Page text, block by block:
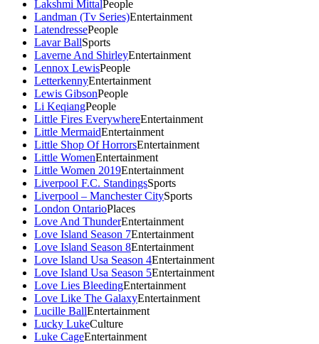
Lakshmi MittalPeople
Landman (Tv Series)Entertainment
LatendressePeople
Lavar BallSports
Laverne And ShirleyEntertainment
Lennox LewisPeople
LetterkennyEntertainment
Lewis GibsonPeople
Li KeqiangPeople
Little Fires EverywhereEntertainment
Little MermaidEntertainment
Little Shop Of HorrorsEntertainment
Little WomenEntertainment
Little Women 2019Entertainment
Liverpool F.C. StandingsSports
Liverpool – Manchester CitySports
London OntarioPlaces
Love And ThunderEntertainment
Love Island Season 7Entertainment
Love Island Season 8Entertainment
Love Island Usa Season 4Entertainment
Love Island Usa Season 5Entertainment
Love Lies BleedingEntertainment
Love Like The GalaxyEntertainment
Lucille BallEntertainment
Lucky LukeCulture
Luke CageEntertainment